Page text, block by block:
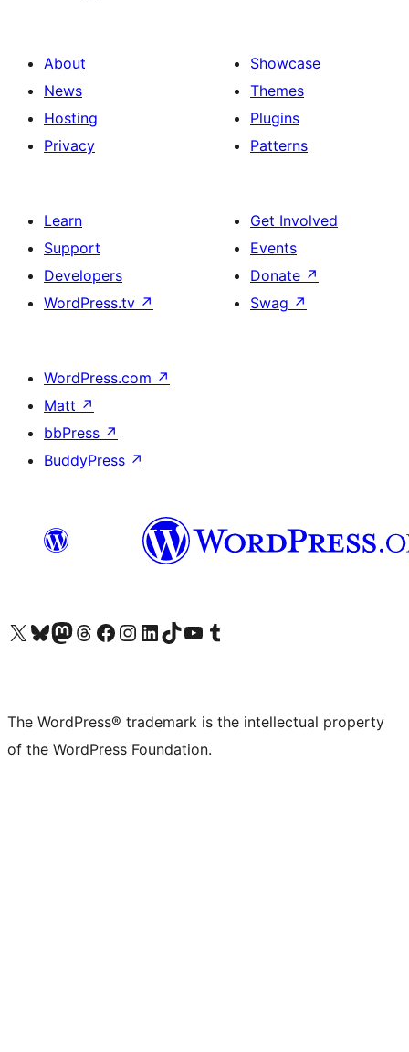
About
News
Hosting
Privacy
Showcase
Themes
Plugins
Patterns
Learn
Support
Developers
WordPress.tv ↗
Get Involved
Events
Donate ↗
Swag ↗
WordPress.com ↗
Matt ↗
bbPress ↗
BuddyPress ↗
Visit our X (formerly Twitter) account
Visit our Bluesky account
Visit our Mastodon account
Visit our Threads account
Visit our Facebook page
Visit our Instagram account
Visit our LinkedIn account
Visit our TikTok account
Visit our YouTube channel
Visit our Tumblr account
The WordPress® trademark is the intellectual property
of the WordPress Foundation.